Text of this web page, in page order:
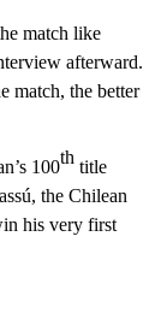
match like
afterward.
match, the better
100th title
the Chilean
his very first